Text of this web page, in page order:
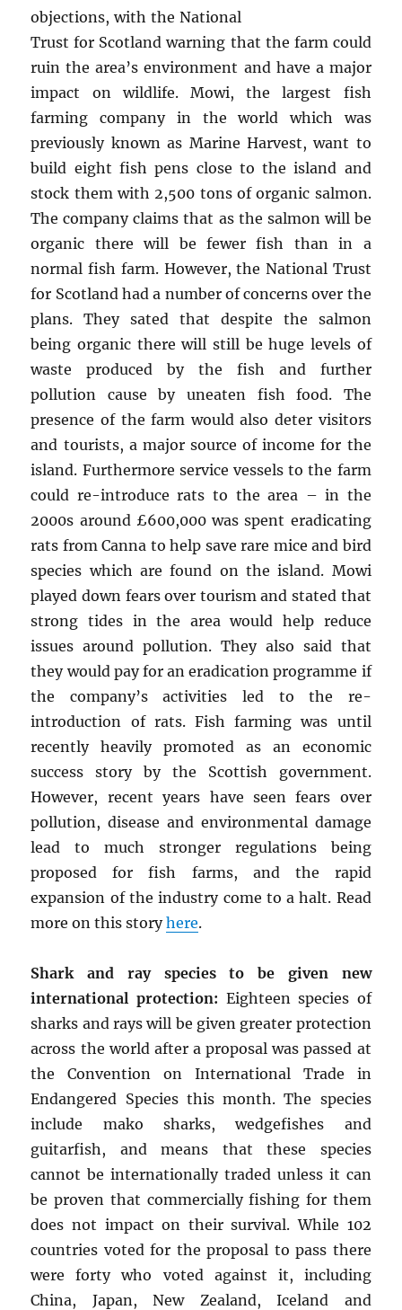
objections, with the National
Trust for Scotland warning that the farm could
ruin the area’s environment and have a major
impact on wildlife. Mowi, the largest fish
farming company in the world which was
previously known as Marine Harvest, want to
build eight fish pens close to the island and
stock them with 2,500 tons of organic salmon.
The company claims that as the salmon will be
organic there will be fewer fish than in a
normal fish farm. However, the National Trust
for Scotland had a number of concerns over the
plans. They sated that despite the salmon
being organic there will still be huge levels of
waste produced by the fish and further
pollution cause by uneaten fish food. The
presence of the farm would also deter visitors
and tourists, a major source of income for the
island. Furthermore service vessels to the farm
could re-introduce rats to the area – in the
2000s around £600,000 was spent eradicating
rats from Canna to help save rare mice and bird
species which are found on the island. Mowi
played down fears over tourism and stated that
strong tides in the area would help reduce
issues around pollution. They also said that
they would pay for an eradication programme if
the company’s activities led to the re-
introduction of rats. Fish farming was until
recently heavily promoted as an economic
success story by the Scottish government.
However, recent years have seen fears over
pollution, disease and environmental damage
lead to much stronger regulations being
proposed for fish farms, and the rapid
expansion of the industry come to a halt. Read
more on this storyhere.
Shark and ray species to be given new
international protection: Eighteen species of
sharks and rays will be given greater protection
across the world after a proposal was passed at
the Convention on International Trade in
Endangered Species this month. The species
include mako sharks, wedgefishes and
guitarfish, and means that these species
cannot be internationally traded unless it can
be proven that commercially fishing for them
does not impact on their survival. While 102
countries voted for the proposal to pass there
were forty who voted against it, including
China, Japan, New Zealand, Iceland and